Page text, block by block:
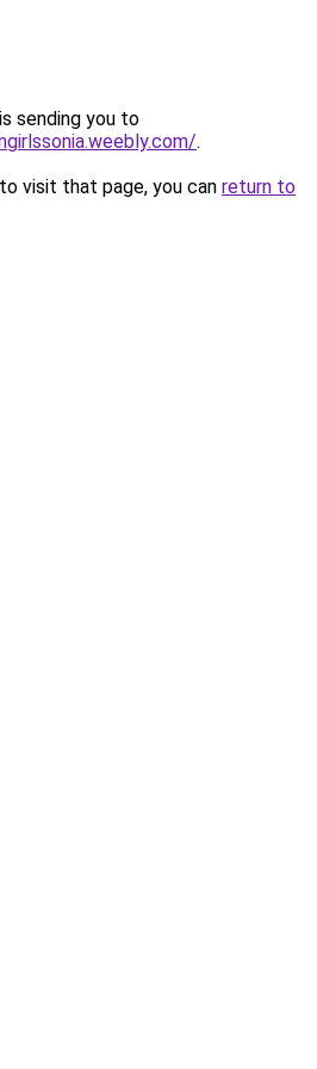
sending you to
.
visit that page, you can return to